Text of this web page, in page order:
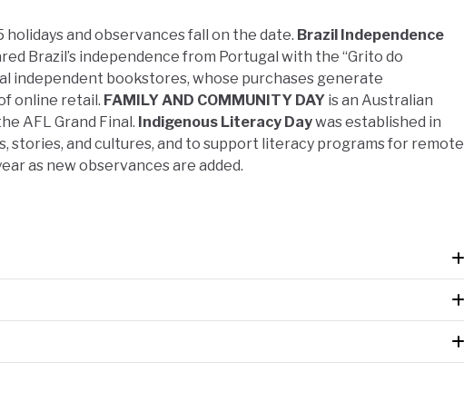
and observances fall on the date. Brazil Independence
Brazil’s independence from Portugal with the “Grito do
independent bookstores, whose purchases generate
online retail. FAMILY AND COMMUNITY DAY is an Australian
AFL Grand Final. Indigenous Literacy Daywas established in
stories, and cultures, and to support literacy programs for remote
as new observances are added.